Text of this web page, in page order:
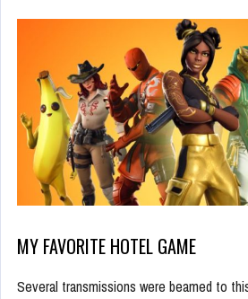
MY FAVORITE HOTEL GAME
Several transmissions were beamed to